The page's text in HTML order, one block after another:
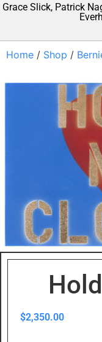
Grace Slick, Patrick
Home / Shop /
$2,350.00